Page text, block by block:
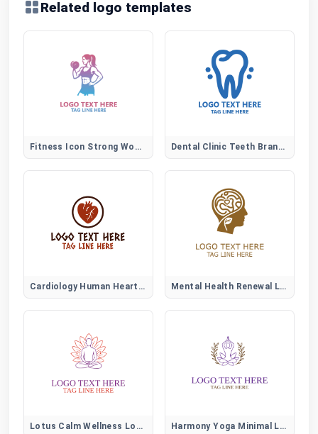
Related logo templates
Fitness Icon Strong Woman Logo Dental Clinic Teeth Brand Logo
Cardiology Human Heart Logo Mental Health Renewal Logo
Lotus Calm Wellness Logo Harmony Yoga Minimal Logo